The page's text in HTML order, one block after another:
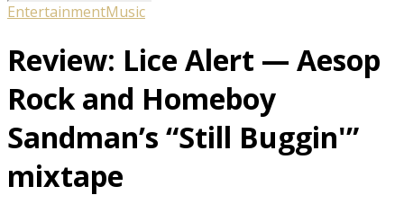
EntertainmentMusic
Review: Lice Alert — Aesop
Rock and Homeboy
Sandman’s “Still Buggin'”
mixtape